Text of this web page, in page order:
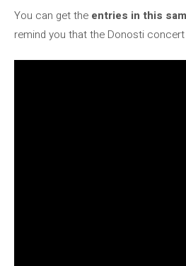
You can get the entries in this
remind you that the Donosti